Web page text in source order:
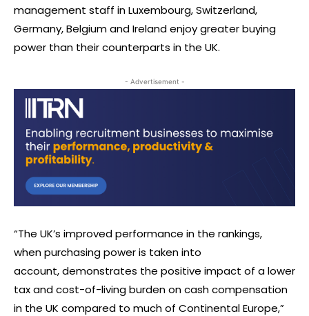
management staff in Luxembourg, Switzerland,
Germany, Belgium and Ireland enjoy greater buying
power than their counterparts in the UK.
- Advertisement -
“The UK’s improved performance in the rankings,
when purchasing power is taken into
account, demonstrates the positive impact of a lower
tax and cost-of-living burden on cash compensation
in the UK compared to much of Continental Europe,”